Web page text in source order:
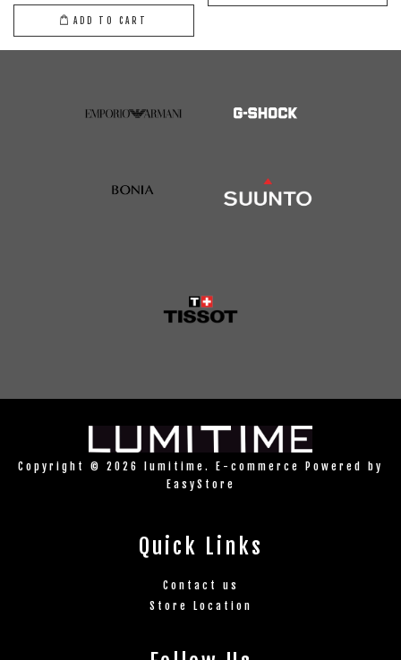
ADD TO CART
Copyright © 2026 lumitime. E-commerce Powered by
EasyStore
Quick Links
Contact us
Store Location